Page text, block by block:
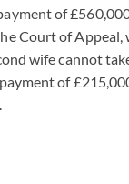
of
Court of Appeal,
wife cannot
of